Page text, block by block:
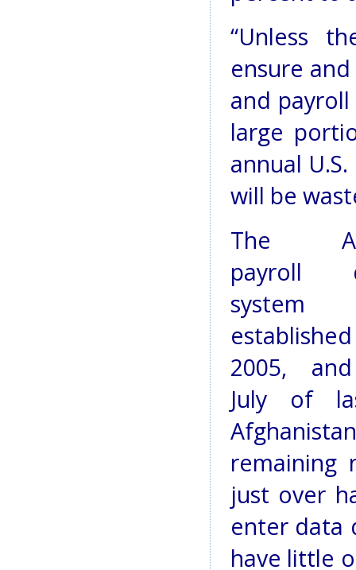
“Unless
ensure
and
large
annual
will be
The
payroll
system
2005,
July of
remaining
just over
enter data
have little